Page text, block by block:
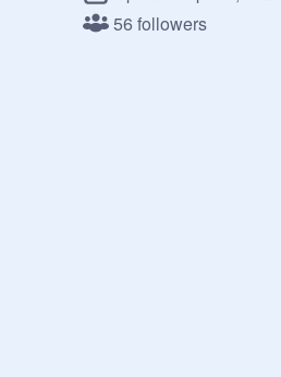
56 followers